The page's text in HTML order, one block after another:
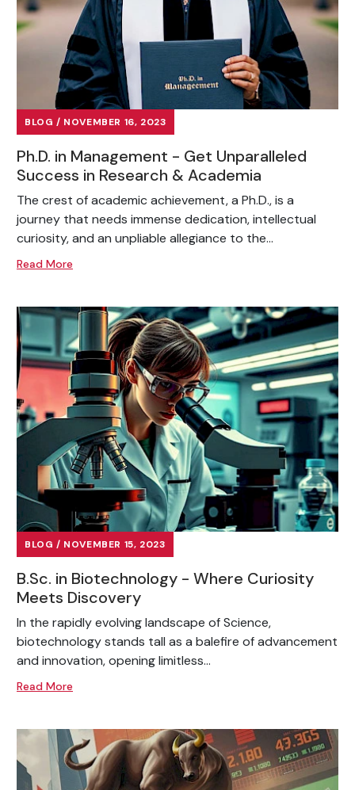
BLOG / NOVEMBER 16, 2023
Ph.D. in Management - Get Unparalleled
Success in Research & Academia
The crest of academic achievement, a Ph.D., is a
journey that needs immense dedication, intellectual
curiosity, and an unpliable allegiance to the...
Read More
BLOG / NOVEMBER 15, 2023
B.Sc. in Biotechnology - Where Curiosity
Meets Discovery
In the rapidly evolving landscape of Science,
biotechnology stands tall as a balefire of advancement
and innovation, opening limitless...
Read More